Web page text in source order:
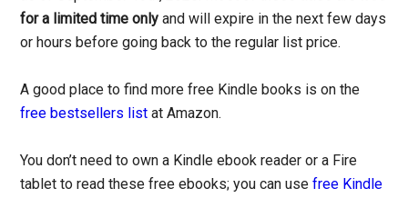
for a limited time only and will expire in the next few days
or hours before going back to the regular list price.
A good place to find more free Kindle books is on the
free bestsellers list at Amazon.
You don’t need to own a Kindle ebook reader or a Fire
tablet to read these free ebooks; you can usefree Kindle